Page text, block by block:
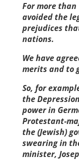
For more
avoided the
prejudices
nations.
We have
merits and to
So, for
the
power in
Protestant-
the (Jewish)
swearing in
minister,